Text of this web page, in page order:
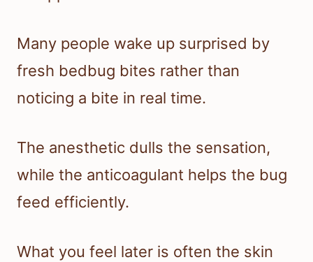
Many people wake up surprised by
fresh bedbug bites rather than
noticing a bite in real time.
The anesthetic dulls the sensation,
while the anticoagulant helps the bug
feed efficiently.
What you feel later is often the skin